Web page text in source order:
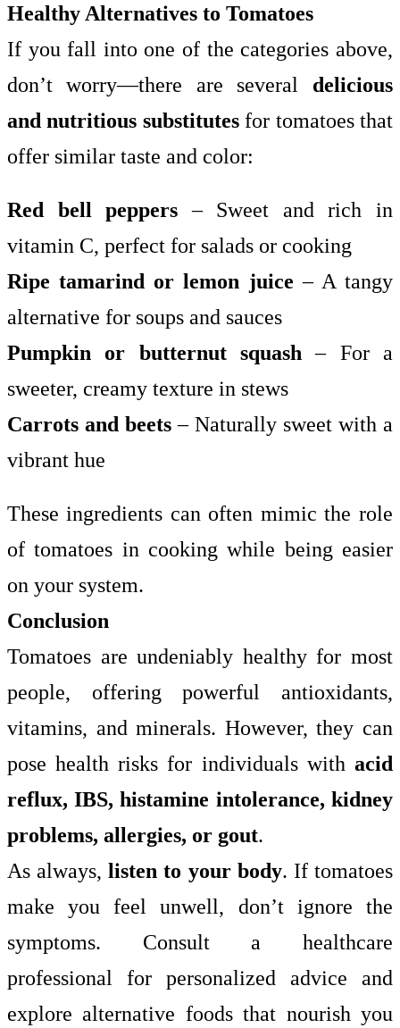
Healthy Alternatives to Tomatoes
If you fall into one of the categories above,
don’t worry—there are several delicious
and nutritious substitutesfor tomatoes that
offer similar taste and color:
Red bell peppers – Sweet and rich in
vitamin C, perfect for salads or cooking
Ripe tamarind or lemon juice – A tangy
alternative for soups and sauces
Pumpkin or butternut squash – For a
sweeter, creamy texture in stews
Carrots and beets– Naturally sweet with a
vibrant hue
These ingredients can often mimic the role
of tomatoes in cooking while being easier
on your system.
Conclusion
Tomatoes are undeniably healthy for most
people, offering powerful antioxidants,
vitamins, and minerals. However, they can
pose health risks for individuals with acid
reflux, IBS, histamine intolerance, kidney
problems, allergies, or gout.
As always,listen to your body. If tomatoes
make you feel unwell, don’t ignore the
symptoms. Consult a healthcare
professional for personalized advice and
explore alternative foods that nourish you